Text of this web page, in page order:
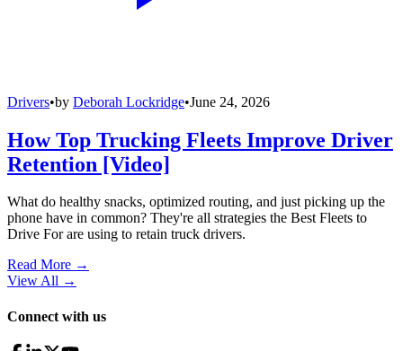
Drivers•by Deborah Lockridge•June 24, 2026
How Top Trucking Fleets Improve Driver
Retention [Video]
What do healthy snacks, optimized routing, and just picking up the
phone have in common? They're all strategies the Best Fleets to
Drive For are using to retain truck drivers.
Read More →
View All →
Connect with us